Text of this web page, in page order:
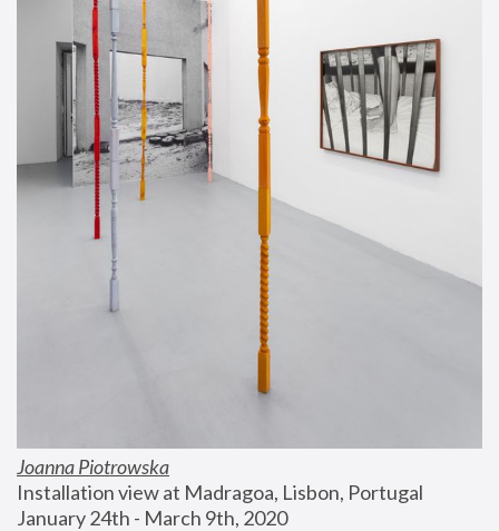
Joanna Piotrowska
Installation view at Madragoa, Lisbon, Portugal
January 24th - March 9th, 2020